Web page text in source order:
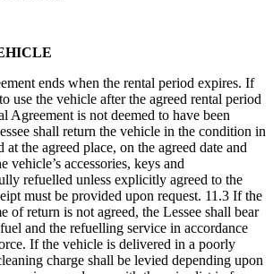
ends when the rental period expires. If
use the vehicle after the agreed rental period
Agreement is not deemed to have been
shall return the vehicle in the condition in
the agreed place, on the agreed date and
vehicle’s accessories, keys and
refuelled unless explicitly agreed to the
must be provided upon request. 11.3 If the
of return is not agreed, the Lessee shall bear
and the refuelling service in accordance
If the vehicle is delivered in a poorly
charge shall be levied depending upon